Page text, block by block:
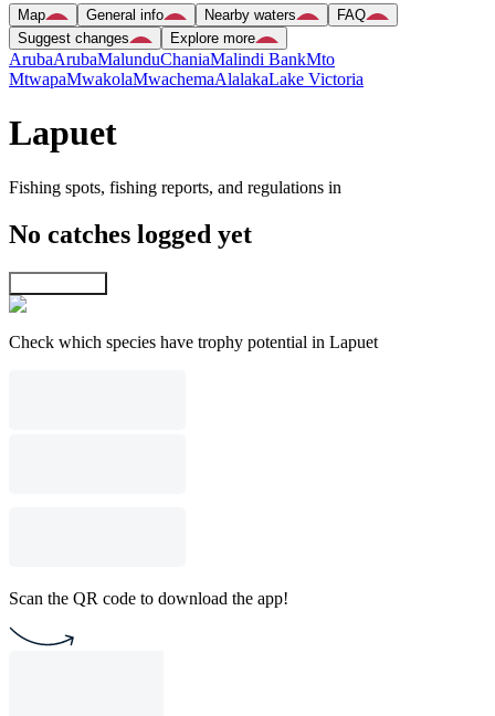
Map General info Nearby waters
FAQ
Suggest changes
Explore more
ArubaArubaMalunduChaniaMalindi BankMto
MtwapaMwakolaMwachemaAlalakaLake Victoria
Lapuet
Fishing spots, fishing reports, and regulations in
No catches logged yet
Check which species have trophy potential in Lapuet
Scan the QR code to download the app!